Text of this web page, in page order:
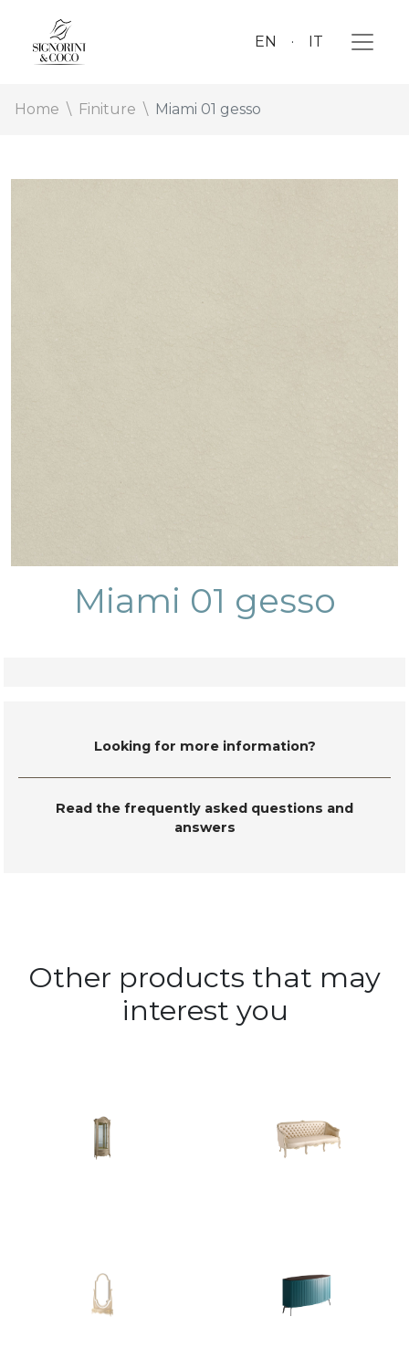
EN IT
Home Finiture Miami 01 gesso
Miami 01 gesso
Looking for more information?
Read the frequently asked questions and
answers
Other products that may
interest you